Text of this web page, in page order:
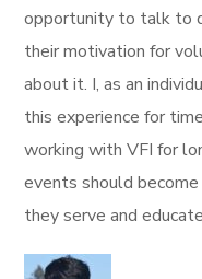
opportunity to talk to
their motivation for
about it. I, as an
this experience for
working with VFI for
events should
they serve and